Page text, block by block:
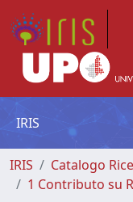
IRIS
IRIS
Catalogo
1 Contributo su